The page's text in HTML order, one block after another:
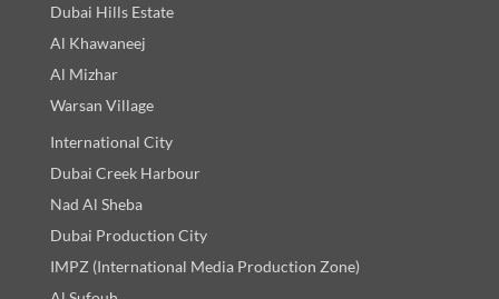
Dubai Hills Estate
Al Khawaneej
Al Mizhar
Warsan Village
International City
Dubai Creek Harbour
Nad Al Sheba
Dubai Production City
IMPZ (International Media Production Zone)